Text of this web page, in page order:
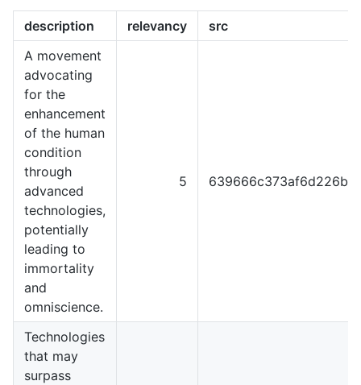
description relevancy
src
A movement
advocating
for the
enhancement
of the human
condition
through
advanced
technologies,
potentially
leading to
immortality
and
omniscience.
5
Technologies
that may
surpass